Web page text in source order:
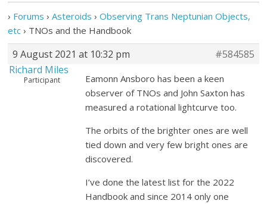
› Forums › Asteroids › Observing Trans Neptunian Objects,
etc › TNOs and the Handbook
9 August 2021 at 10:32 pm
#584585
Richard Miles
Participant
Eamonn Ansboro has been a keen
observer of TNOs and John Saxton has
measured a rotational lightcurve too.
The orbits of the brighter ones are well
tied down and very few bright ones are
discovered.
I’ve done the latest list for the 2022
Handbook and since 2014 only one